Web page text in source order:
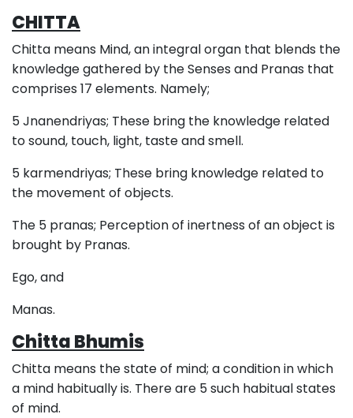
CHITTA
Chitta means Mind, an integral organ that blends the
knowledge gathered by the Senses and Pranas that
comprises 17 elements. Namely;
5 Jnanendriyas; These bring the knowledge related
to sound, touch, light, taste and smell.
5 karmendriyas; These bring knowledge related to
the movement of objects.
The 5 pranas; Perception of inertness of an object is
brought by Pranas.
Ego, and
Manas.
Chitta Bhumis
Chitta means the state of mind; a condition in which
a mind habitually is. There are 5 such habitual states
of mind.